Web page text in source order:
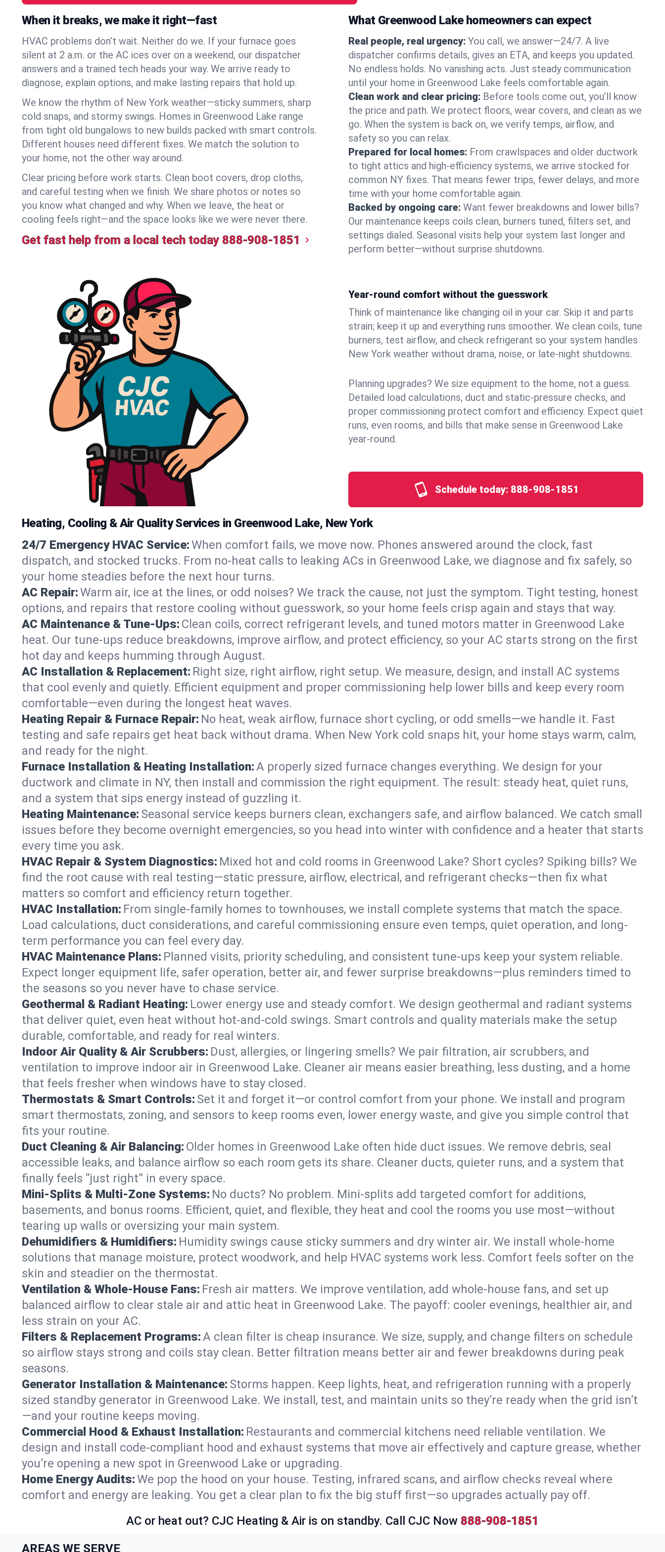
When it breaks, we make it right—fast
HVAC problems don’t wait. Neither do we. If your furnace goes
silent at 2 a.m. or the AC ices over on a weekend, our dispatcher
answers and a trained tech heads your way. We arrive ready to
diagnose, explain options, and make lasting repairs that hold up.
We know the rhythm of New York weather—sticky summers, sharp
cold snaps, and stormy swings. Homes in Greenwood Lake range
from tight old bungalows to new builds packed with smart controls.
Different houses need different fixes. We match the solution to
your home, not the other way around.
Clear pricing before work starts. Clean boot covers, drop cloths,
and careful testing when we finish. We share photos or notes so
you know what changed and why. When we leave, the heat or
cooling feels right—and the space looks like we were never there.
Get fast help from a local tech today 888-908-1851
What Greenwood Lake homeowners can expect
Real people, real urgency: You call, we answer—24/7. A live
dispatcher confirms details, gives an ETA, and keeps you updated.
No endless holds. No vanishing acts. Just steady communication
until your home in Greenwood Lake feels comfortable again.
Clean work and clear pricing: Before tools come out, you’ll know
the price and path. We protect floors, wear covers, and clean as we
go. When the system is back on, we verify temps, airflow, and
safety so you can relax.
Prepared for local homes: From crawlspaces and older ductwork
to tight attics and high‑efficiency systems, we arrive stocked for
common NY fixes. That means fewer trips, fewer delays, and more
time with your home comfortable again.
Backed by ongoing care: Want fewer breakdowns and lower bills?
Our maintenance keeps coils clean, burners tuned, filters set, and
settings dialed. Seasonal visits help your system last longer and
perform better—without surprise shutdowns.
Year-round comfort without the guesswork
Think of maintenance like changing oil in your car. Skip it and parts
strain; keep it up and everything runs smoother. We clean coils, tune
burners, test airflow, and check refrigerant so your system handles
New York weather without drama, noise, or late‑night shutdowns.
Planning upgrades? We size equipment to the home, not a guess.
Detailed load calculations, duct and static‑pressure checks, and
proper commissioning protect comfort and efficiency. Expect quiet
runs, even rooms, and bills that make sense in Greenwood Lake
year‑round.
Schedule today: 888-908-1851
Heating, Cooling & Air Quality Services in Greenwood Lake, New York
24/7 Emergency HVAC Service:When comfort fails, we move now. Phones answered around the clock, fast
dispatch, and stocked trucks. From no‑heat calls to leaking ACs in Greenwood Lake, we diagnose and fix safely, so
your home steadies before the next hour turns.
AC Repair:Warm air, ice at the lines, or odd noises? We track the cause, not just the symptom. Tight testing, honest
options, and repairs that restore cooling without guesswork, so your home feels crisp again and stays that way.
AC Maintenance & Tune-Ups: Clean coils, correct refrigerant levels, and tuned motors matter in Greenwood Lake
heat. Our tune-ups reduce breakdowns, improve airflow, and protect efficiency, so your AC starts strong on the first
hot day and keeps humming through August.
AC Installation & Replacement: Right size, right airflow, right setup. We measure, design, and install AC systems
that cool evenly and quietly. Efficient equipment and proper commissioning help lower bills and keep every room
comfortable—even during the longest heat waves.
Heating Repair & Furnace Repair: No heat, weak airflow, furnace short cycling, or odd smells—we handle it. Fast
testing and safe repairs get heat back without drama. When New York cold snaps hit, your home stays warm, calm,
and ready for the night.
Furnace Installation & Heating Installation:A properly sized furnace changes everything. We design for your
ductwork and climate in NY, then install and commission the right equipment. The result: steady heat, quiet runs,
and a system that sips energy instead of guzzling it.
Heating Maintenance: Seasonal service keeps burners clean, exchangers safe, and airflow balanced. We catch small
issues before they become overnight emergencies, so you head into winter with confidence and a heater that starts
every time you ask.
HVAC Repair & System Diagnostics: Mixed hot and cold rooms in Greenwood Lake? Short cycles? Spiking bills? We
find the root cause with real testing—static pressure, airflow, electrical, and refrigerant checks—then fix what
matters so comfort and efficiency return together.
HVAC Installation: From single-family homes to townhouses, we install complete systems that match the space.
Load calculations, duct considerations, and careful commissioning ensure even temps, quiet operation, and long-
term performance you can feel every day.
HVAC Maintenance Plans: Planned visits, priority scheduling, and consistent tune-ups keep your system reliable.
Expect longer equipment life, safer operation, better air, and fewer surprise breakdowns—plus reminders timed to
the seasons so you never have to chase service.
Geothermal & Radiant Heating: Lower energy use and steady comfort. We design geothermal and radiant systems
that deliver quiet, even heat without hot‑and‑cold swings. Smart controls and quality materials make the setup
durable, comfortable, and ready for real winters.
Indoor Air Quality & Air Scrubbers: Dust, allergies, or lingering smells? We pair filtration, air scrubbers, and
ventilation to improve indoor air in Greenwood Lake. Cleaner air means easier breathing, less dusting, and a home
that feels fresher when windows have to stay closed.
Thermostats & Smart Controls: Set it and forget it—or control comfort from your phone. We install and program
smart thermostats, zoning, and sensors to keep rooms even, lower energy waste, and give you simple control that
fits your routine.
Duct Cleaning & Air Balancing: Older homes in Greenwood Lake often hide duct issues. We remove debris, seal
accessible leaks, and balance airflow so each room gets its share. Cleaner ducts, quieter runs, and a system that
finally feels “just right” in every space.
Mini-Splits & Multi-Zone Systems: No ducts? No problem. Mini-splits add targeted comfort for additions,
basements, and bonus rooms. Efficient, quiet, and flexible, they heat and cool the rooms you use most—without
tearing up walls or oversizing your main system.
Dehumidifiers & Humidifiers: Humidity swings cause sticky summers and dry winter air. We install whole-home
solutions that manage moisture, protect woodwork, and help HVAC systems work less. Comfort feels softer on the
skin and steadier on the thermostat.
Ventilation & Whole-House Fans: Fresh air matters. We improve ventilation, add whole-house fans, and set up
balanced airflow to clear stale air and attic heat in Greenwood Lake. The payoff: cooler evenings, healthier air, and
less strain on your AC.
Filters & Replacement Programs:A clean filter is cheap insurance. We size, supply, and change filters on schedule
so airflow stays strong and coils stay clean. Better filtration means better air and fewer breakdowns during peak
seasons.
Generator Installation & Maintenance: Storms happen. Keep lights, heat, and refrigeration running with a properly
sized standby generator in Greenwood Lake. We install, test, and maintain units so they’re ready when the grid isn’t
—and your routine keeps moving.
Commercial Hood & Exhaust Installation: Restaurants and commercial kitchens need reliable ventilation. We
design and install code-compliant hood and exhaust systems that move air effectively and capture grease, whether
you’re opening a new spot in Greenwood Lake or upgrading.
Home Energy Audits:We pop the hood on your house. Testing, infrared scans, and airflow checks reveal where
comfort and energy are leaking. You get a clear plan to fix the big stuff first—so upgrades actually pay off.
AC or heat out? CJC Heating & Air is on standby. Call CJC Now 888-908-1851
AREAS WE SERVE